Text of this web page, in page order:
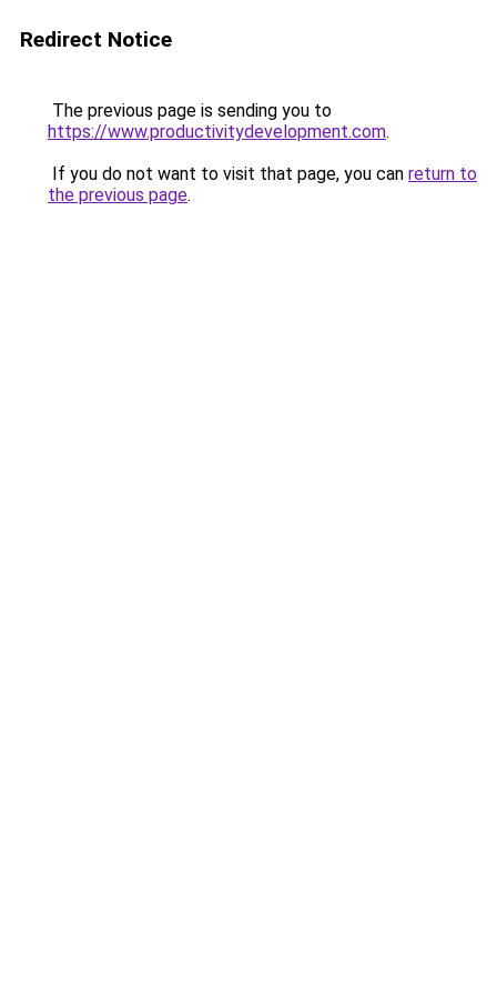
Redirect Notice
The previous page is sending you to
https://www.productivitydevelopment.com.
If you do not want to visit that page, you can return to
the previous page.